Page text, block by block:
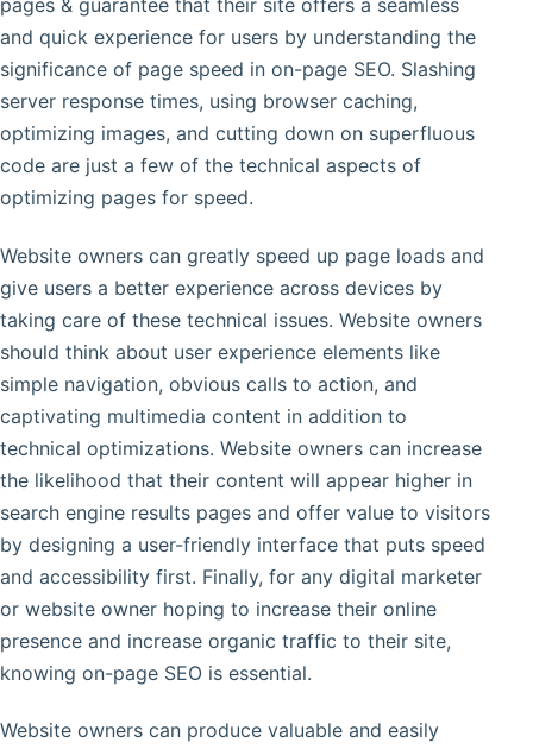
pages & guarantee that their site offers a seamless
and quick experience for users by understanding the
significance of page speed in on-page SEO. Slashing
server response times, using browser caching,
optimizing images, and cutting down on superfluous
code are just a few of the technical aspects of
optimizing pages for speed.
Website owners can greatly speed up page loads and
give users a better experience across devices by
taking care of these technical issues. Website owners
should think about user experience elements like
simple navigation, obvious calls to action, and
captivating multimedia content in addition to
technical optimizations. Website owners can increase
the likelihood that their content will appear higher in
search engine results pages and offer value to visitors
by designing a user-friendly interface that puts speed
and accessibility first. Finally, for any digital marketer
or website owner hoping to increase their online
presence and increase organic traffic to their site,
knowing on-page SEO is essential.
Website owners can produce valuable and easily